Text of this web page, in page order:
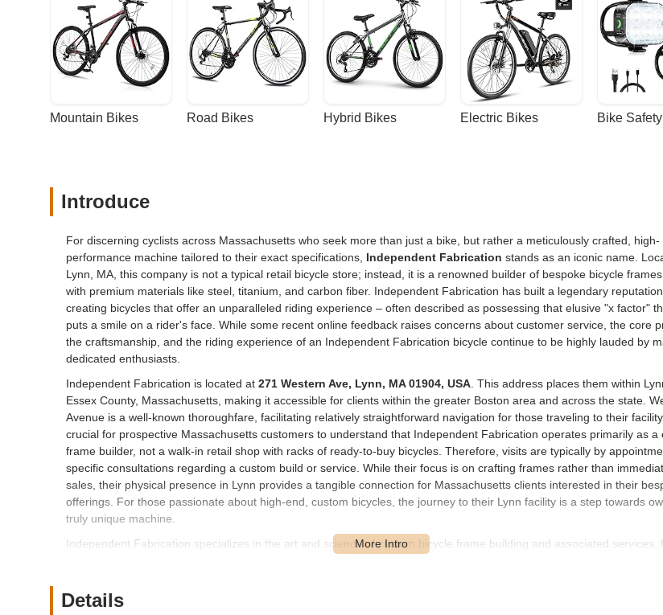
Mountain Bikes Road Bikes Hybrid Bikes Electric Bikes Bike
Introduce
For discerning cyclists across Massachusetts who seek more than just a bike, but rather a meticulously crafted, high-
performance machine tailored to their exact specifications, Independent Fabrication stands as an iconic name.
Lynn, MA, this company is not a typical retail bicycle store; instead, it is a renowned builder of bespoke bicycle
with premium materials like steel, titanium, and carbon fiber. Independent Fabrication has built a legendary
creating bicycles that offer an unparalleled riding experience – often described as possessing that elusive "x factor"
puts a smile on a rider's face. While some recent online feedback raises concerns about customer service, the core
the craftsmanship, and the riding experience of an Independent Fabrication bicycle continue to be highly lauded by
dedicated enthusiasts.
Independent Fabrication is located at 271 Western Ave, Lynn, MA 01904, USA . This address places them within
Essex County, Massachusetts, making it accessible for clients within the greater Boston area and across the state.
Avenue is a well-known thoroughfare, facilitating relatively straightforward navigation for those traveling to their
crucial for prospective Massachusetts customers to understand that Independent Fabrication operates primarily as a
frame builder, not a walk-in retail shop with racks of ready-to-buy bicycles. Therefore, visits are typically by
specific consultations regarding a custom build or service. While their focus is on crafting frames rather than
sales, their physical presence in Lynn provides a tangible connection for Massachusetts clients interested in their
offerings. For those passionate about high-end, custom bicycles, the journey to their Lynn facility is a step towards
truly unique machine.
Independent Fabrication specializes in the art and science of custom bicycle frame building and associated services,
materials including steel, titanium, and carbon fiber. They offer various models such as the Crown Jewel (steel and
Details